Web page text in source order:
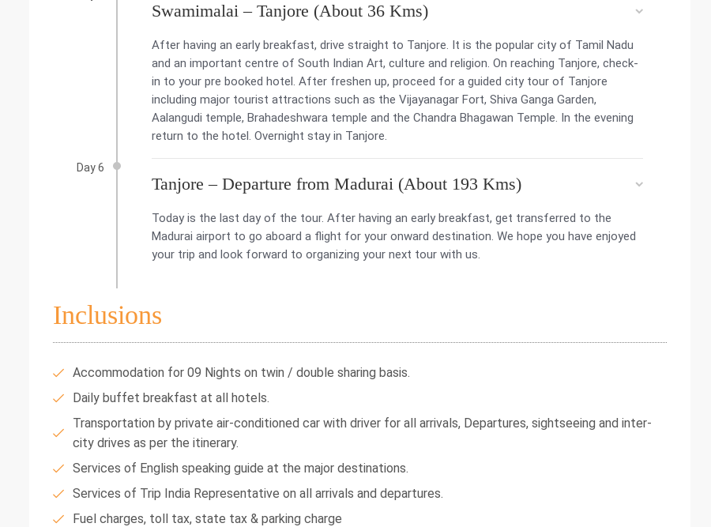
Swamimalai – Tanjore (About 36 Kms)
After having an early breakfast, drive straight to Tanjore. It is the popular city of Tamil Nadu
and an important centre of South Indian Art, culture and religion. On reaching Tanjore, check-
in to your pre booked hotel. After freshen up, proceed for a guided city tour of Tanjore
including major tourist attractions such as the Vijayanagar Fort, Shiva Ganga Garden,
Aalangudi temple, Brahadeshwara temple and the Chandra Bhagawan Temple. In the evening
return to the hotel. Overnight stay in Tanjore.
Day 6
Tanjore – Departure from Madurai (About 193 Kms)
Today is the last day of the tour. After having an early breakfast, get transferred to the
Madurai airport to go aboard a flight for your onward destination. We hope you have enjoyed
your trip and look forward to organizing your next tour with us.
Inclusions
Accommodation for 09 Nights on twin / double sharing basis.
Daily buffet breakfast at all hotels.
Transportation by private air-conditioned car with driver for all arrivals, Departures, sightseeing and inter-
city drives as per the itinerary.
Services of English speaking guide at the major destinations.
Services of Trip India Representative on all arrivals and departures.
Fuel charges, toll tax, state tax & parking charge